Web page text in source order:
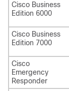
Cisco Business
Edition 6000
Cisco Business
Edition 7000
Cisco
Emergency
Responder